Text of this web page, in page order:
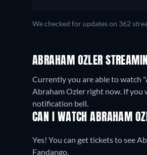
We checked for updates on 362
ABRAHAM OZLER
Currently you are able to watch
Abraham Ozler right now. If you
notification bell.
CAN I WATCH ABRAHAM
Yes! You can get tickets to see
Fandango.